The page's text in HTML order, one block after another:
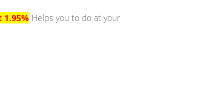
1.95% Helps you to do at your